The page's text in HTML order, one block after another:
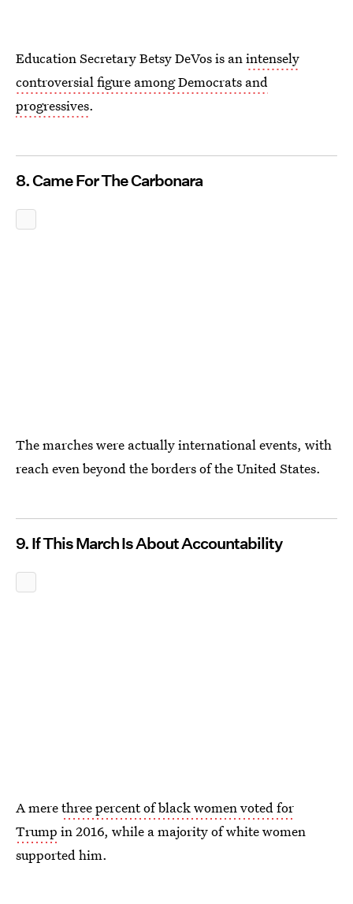
Education Secretary Betsy DeVos is anintensely
controversial figure among Democrats and
progressives.
8. Came For The Carbonara
The marches were actually international events, with
reach even beyond the borders of the United States.
9. If This March Is About Accountability
A merethree percent of black women voted for
Trump in 2016, while a majority of white women
supported him.